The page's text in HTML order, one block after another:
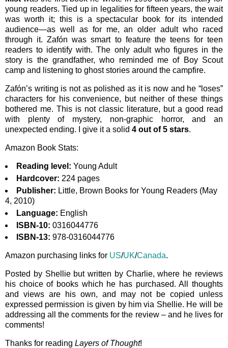
young readers. Tied up in legalities for fifteen years, the wait
was worth it; this is a spectacular book for its intended
audience—as well as for me, an older adult who raced
through it. Zafón was smart to feature the teens for teen
readers to identify with. The only adult who figures in the
story is the grandfather, who reminded me of Boy Scout
camp and listening to ghost stories around the campfire.
Zafón’s writing is not as polished as it is now and he “loses”
characters for his convenience, but neither of these things
bothered me. This is not classic literature, but a good read
with plenty of mystery, non-graphic horror, and an
unexpected ending. I give it a solid 4 out of 5 stars.
Amazon Book Stats:
Reading level: Young Adult
Hardcover: 224 pages
Publisher: Little, Brown Books for Young Readers (May
4, 2010)
Language: English
ISBN-10: 0316044776
ISBN-13: 978-0316044776
Amazon purchasing links for US/UK/Canada.
Posted by Shellie but written by Charlie, where he reviews
his choice of books which he has purchased. All thoughts
and views are his own, and may not be copied unless
expressed permission is given by him via Shellie. He will be
addressing all the comments for the review – and he lives for
comments!
Thanks for reading Layers of Thought!